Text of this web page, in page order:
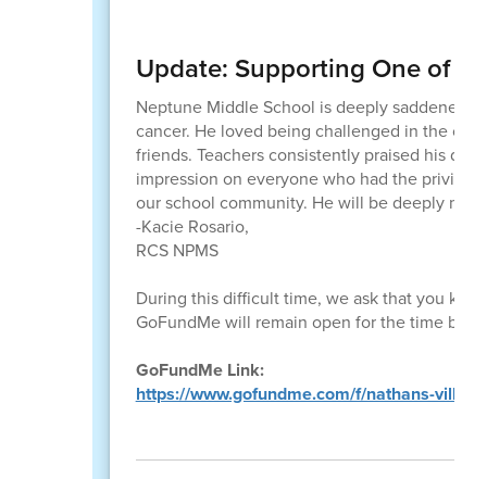
Update: Supporting One of
Neptune Middle School is deeply saddened
cancer. He loved being challenged in the
friends. Teachers consistently praised his
impression on everyone who had the
our school community. He will be deeply
-Kacie Rosario,
RCS NPMS
During this difficult time, we ask that you
GoFundMe will remain open for the time
GoFundMe Link:
https://www.gofundme.com/f/nathans-